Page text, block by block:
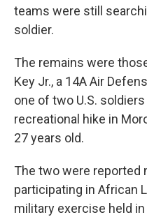
teams were still
soldier.
The remains were
Key Jr., a 14A Air
one of two U.S.
recreational hike in
27 years old.
The two were reported
participating in African
military exercise held